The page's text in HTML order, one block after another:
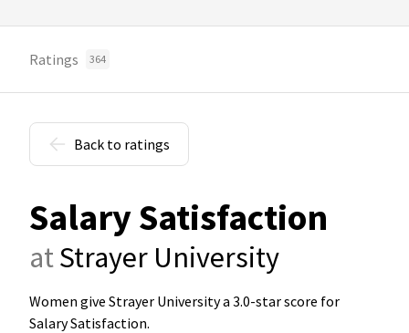
Ratings 364
Back to ratings
Salary Satisfaction
atStrayer University
Women give Strayer University a 3.0-star score for
Salary Satisfaction.